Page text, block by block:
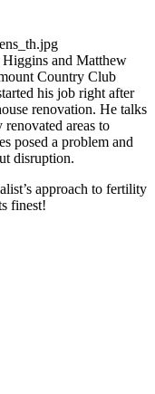
and Matthew
Country Club
his job right after
renovation. He talks
areas to
posed a problem and
disruption.
approach to fertility
finest!